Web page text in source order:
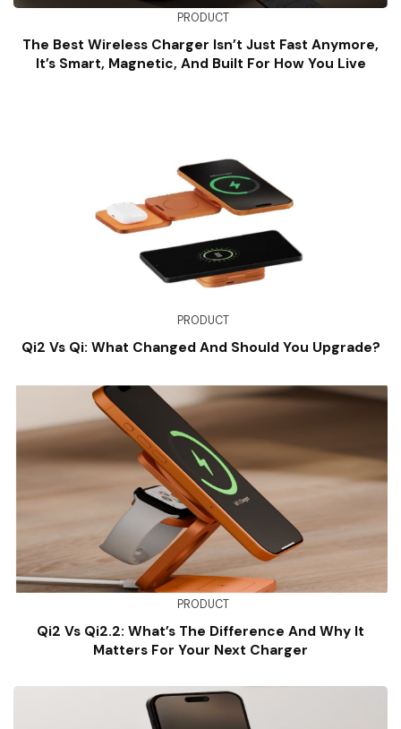
PRODUCT
The Best Wireless Charger Isn’t Just Fast Anymore,
It’s Smart, Magnetic, And Built For How You Live
PRODUCT
Qi2 Vs Qi: What Changed And Should You Upgrade?
PRODUCT
Qi2 Vs Qi2.2: What’s The Difference And Why It
Matters For Your Next Charger